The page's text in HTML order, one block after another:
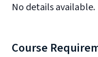
No details available.
Course